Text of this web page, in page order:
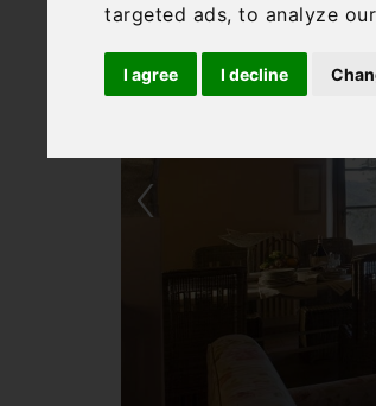
targeted ads, to analyze
I agree I decline
‹